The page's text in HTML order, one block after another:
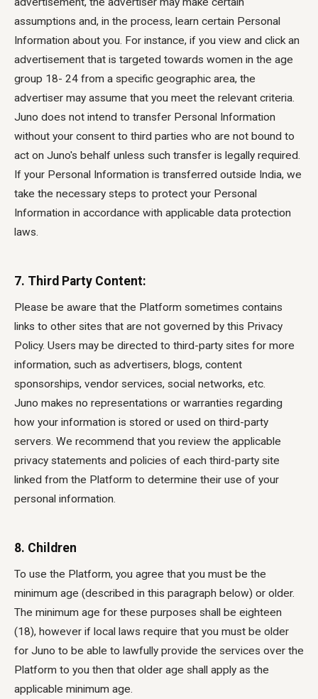
assumptions and, in the process, learn certain Personal
Information about you. For instance, if you view and click an
advertisement that is targeted towards women in the age
group 18- 24 from a specific geographic area, the
advertiser may assume that you meet the relevant criteria.
Juno does not intend to transfer Personal Information
without your consent to third parties who are not bound to
act on Juno's behalf unless such transfer is legally required.
If your Personal Information is transferred outside India, we
take the necessary steps to protect your Personal
Information in accordance with applicable data protection
laws.
7. Third Party Content:
Please be aware that the Platform sometimes contains
links to other sites that are not governed by this Privacy
Policy. Users may be directed to third-party sites for more
information, such as advertisers, blogs, content
sponsorships, vendor services, social networks, etc.
Juno makes no representations or warranties regarding
how your information is stored or used on third-party
servers. We recommend that you review the applicable
privacy statements and policies of each third-party site
linked from the Platform to determine their use of your
personal information.
8. Children
To use the Platform, you agree that you must be the
minimum age (described in this paragraph below) or older.
The minimum age for these purposes shall be eighteen
(18), however if local laws require that you must be older
for Juno to be able to lawfully provide the services over the
Platform to you then that older age shall apply as the
applicable minimum age.